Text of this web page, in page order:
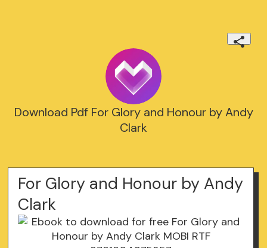
Download Pdf For Glory and Honour by Andy
Clark
For Glory and Honour by Andy
Clark